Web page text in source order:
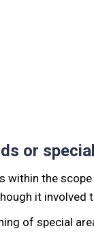
or
the
it involved
of special